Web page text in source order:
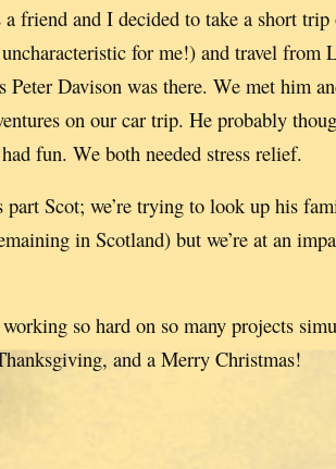
a friend and I decided to take a short
for me!) and travel from
Peter Davison was there. We met him
on our car trip. He probably
fun. We both needed stress relief.
part Scot; we’re trying to look up his
in Scotland) but we’re at an
so hard on so many projects
and a Merry Christmas!